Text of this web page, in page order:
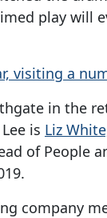
play
visiting a
in the
is Liz
of People
company